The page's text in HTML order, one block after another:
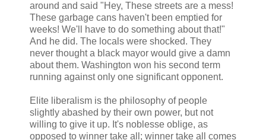
around and said "Hey, These streets are a mess!
These garbage cans haven't been emptied for
weeks! We'll have to do something about that!"
And he did. The locals were shocked. They
never thought a black mayor would give a damn
about them. Washington won his second term
running against only one significant opponent.
Elite liberalism is the philosophy of people
slightly abashed by their own power, but not
willing to give it up. It's noblesse oblige, as
opposed to winner take all; winner take all comes